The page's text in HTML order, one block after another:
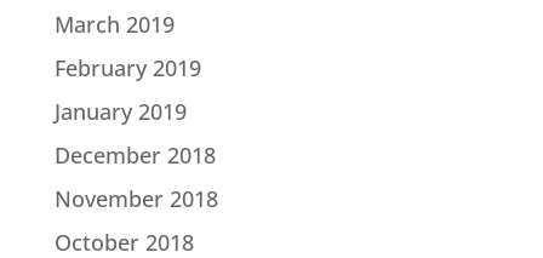
March 2019
February 2019
January 2019
December 2018
November 2018
October 2018